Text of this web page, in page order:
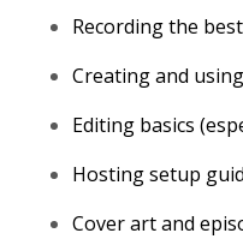
Recording the
Creating and
Editing basics
Hosting setup
Cover art and